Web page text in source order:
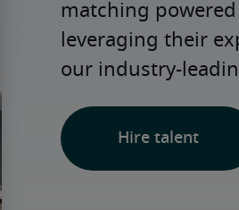
matching
leveraging their
our industry-
Hire talent